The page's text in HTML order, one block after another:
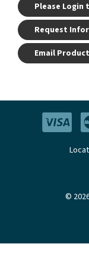
Please Login
Request
Email
©